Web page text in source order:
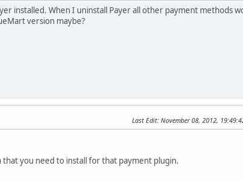
installed. When I uninstall Payer all other payment methods
version maybe?
Last Edit: November 08, 2012,
you need to install for that payment plugin.